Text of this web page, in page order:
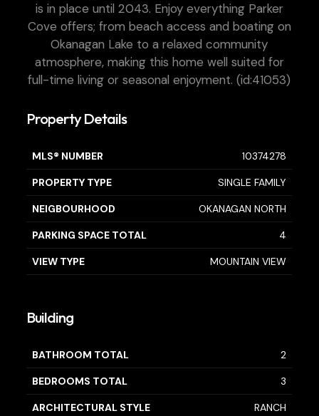
is in place until 2043. Enjoy everything Parker
Cove offers; from beach access and boating on
Okanagan Lake to a relaxed community
atmosphere, making this home well suited for
full-time living or seasonal enjoyment. (id:41053)
Property Details
MLS® NUMBER 10374278
PROPERTY TYPE SINGLE FAMILY
NEIGBOURHOOD OKANAGAN NORTH
PARKING SPACE TOTAL 4
VIEW TYPE MOUNTAIN VIEW
Building
BATHROOM TOTAL 2
BEDROOMS TOTAL 3
ARCHITECTURAL STYLE RANCH